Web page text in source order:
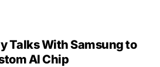
Talks With Samsung to
AI Chip